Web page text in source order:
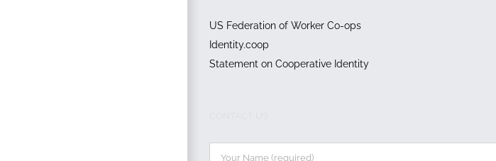
US Federation of Worker Co-ops
Identity.coop
Statement on Cooperative Identity